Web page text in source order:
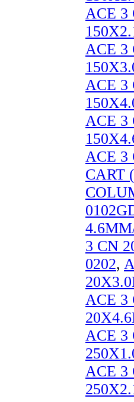
ACE 3
ACE 3
ACE 3
ACE 3
ACE 3
CART
3 CN
0202,
ACE 3
ACE 3
ACE 3